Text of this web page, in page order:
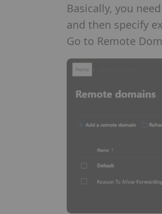
Basically, you
and then specify
Go to Remote